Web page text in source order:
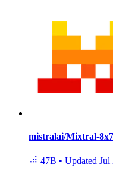
mistralai/Mixtral-
47B • Updated Jul